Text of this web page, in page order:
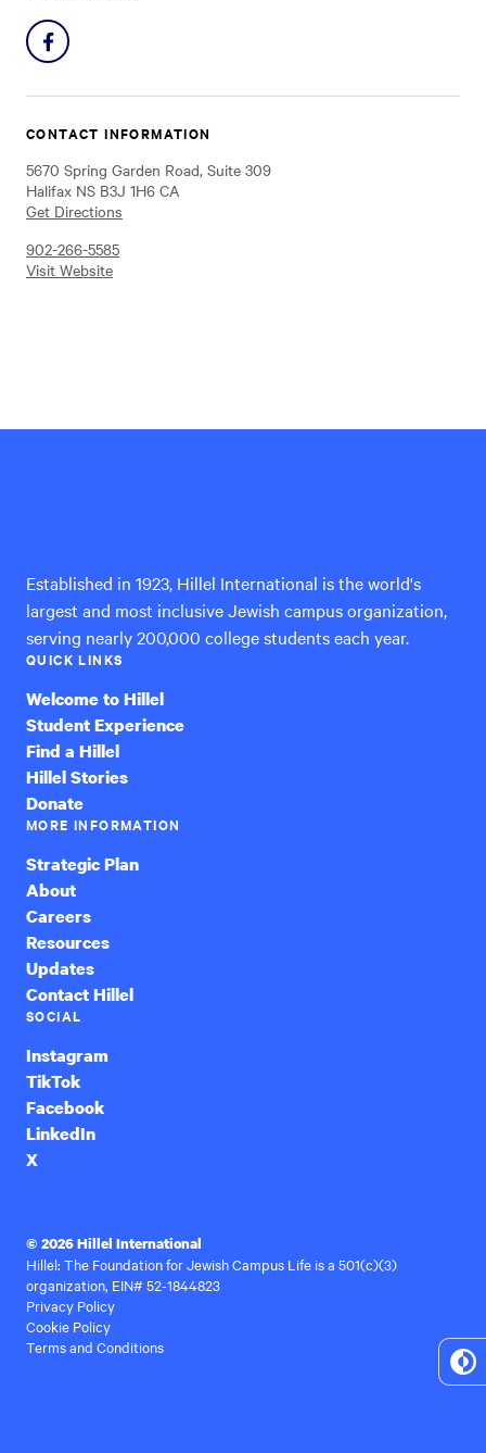
Share
CONTACT INFORMATION
5670 Spring Garden Road, Suite 309
Halifax NS B3J 1H6 CA
Get Directions
902-266-5585
Visit Website
Established in 1923, Hillel International is the world's
largest and most inclusive Jewish campus organization,
serving nearly 200,000 college students each year.
QUICK LINKS
Welcome to Hillel
Student Experience
Find a Hillel
Hillel Stories
Donate
MORE INFORMATION
Strategic Plan
About
Careers
Resources
Updates
Contact Hillel
SOCIAL
Instagram
TikTok
Facebook
LinkedIn
X
© 2026 Hillel International
Hillel: The Foundation for Jewish Campus Life is a 501(c)(3)
organization, EIN# 52-1844823
Privacy Policy
Cookie Policy
Terms and Conditions